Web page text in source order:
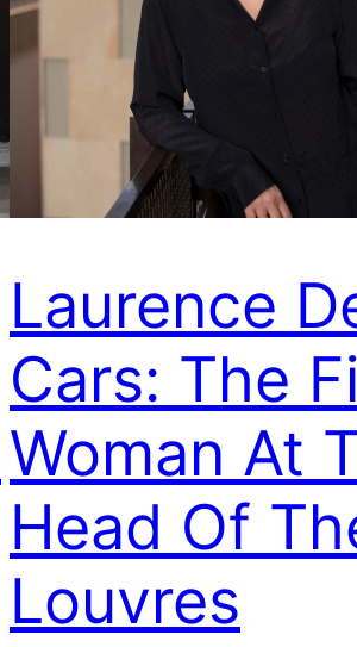
Laurence
Cars: The
Woman At
Head Of
Louvres